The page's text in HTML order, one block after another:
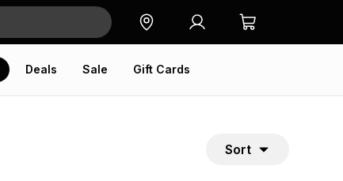
Deals Sale Gift Cards
Sort